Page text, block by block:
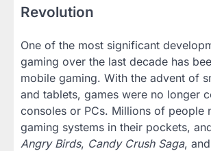
Revolution
One of the most significant
gaming over the last decade has
mobile gaming. With the advent of
and tablets, games were no longer
consoles or PCs. Millions of people
gaming systems in their pockets,
Angry Birds, Candy Crush Saga, and